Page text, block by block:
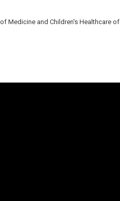
Medicine and Children's Healthcare of